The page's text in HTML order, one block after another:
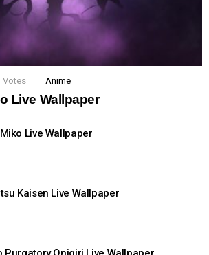
Votes Anime
Live Wallpaper
Live Wallpaper
Kaisen Live Wallpaper